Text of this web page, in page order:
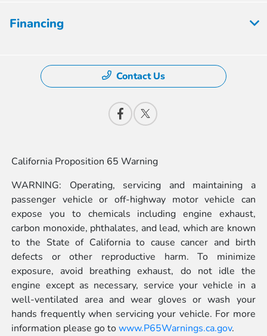
Financing
Contact Us
California Proposition 65 Warning
WARNING: Operating, servicing and maintaining a
passenger vehicle or off-highway motor vehicle can
expose you to chemicals including engine exhaust,
carbon monoxide, phthalates, and lead, which are known
to the State of California to cause cancer and birth
defects or other reproductive harm. To minimize
exposure, avoid breathing exhaust, do not idle the
engine except as necessary, service your vehicle in a
well-ventilated area and wear gloves or wash your
hands frequently when servicing your vehicle. For more
information please go towww.P65Warnings.ca.gov.